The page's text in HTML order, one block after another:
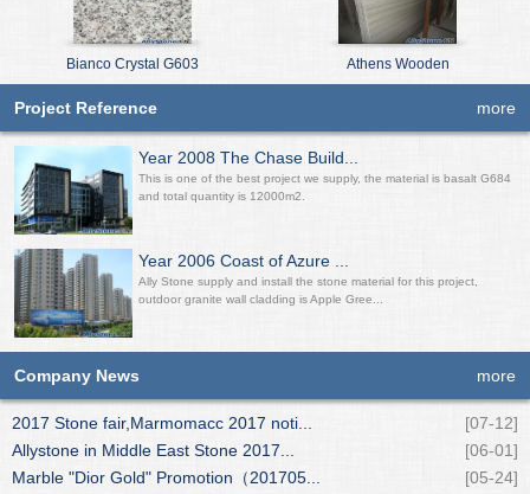
Bianco Crystal G603 Athens Wooden
Project Reference more
Year 2008 The Chase Build...
This is one of the best project we supply, the material is basalt G684
and total quantity is 12000m2.
Year 2006 Coast of Azure ...
Ally Stone supply and install the stone material for this project,
outdoor granite wall cladding is Apple Gree...
Company News more
2017 Stone fair,Marmomacc 2017 noti...
[07-12]
Allystone in Middle East Stone 2017...
[06-01]
Marble "Dior Gold" Promotion（201705...
[05-24]